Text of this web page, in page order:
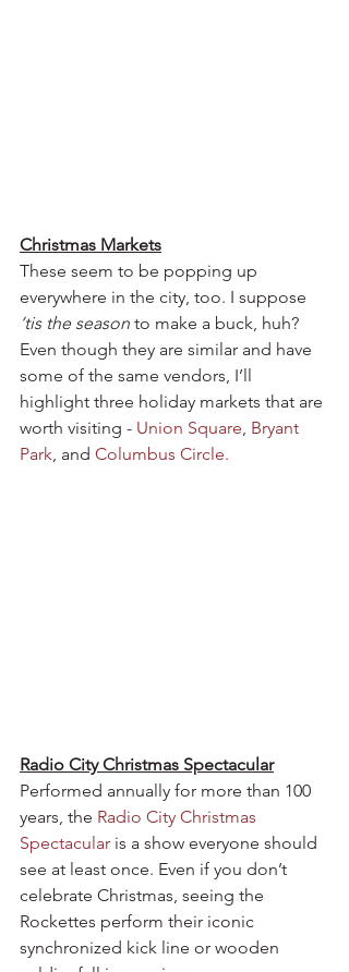
Christmas Markets
These seem to be popping up
everywhere in the city, too. I suppose
‘tis the season to make a buck, huh?
Even though they are similar and have
some of the same vendors, I’ll
highlight three holiday markets that are
worth visiting - Union Square Bryant
Park , and Columbus Circle.
Radio City Christmas Spectacular
Performed annually for more than 100
years, the Radio City Christmas
Spectacular is a show everyone should
see at least once. Even if you don’t
celebrate Christmas, seeing the
Rockettes perform their iconic
synchronized kick line or wooden